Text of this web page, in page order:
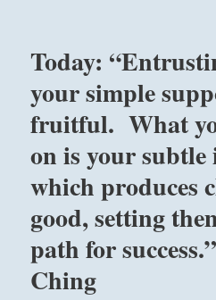
Today:
your simple
fruitful. What
on is your subtle
which produces
good, setting
path for
Ching